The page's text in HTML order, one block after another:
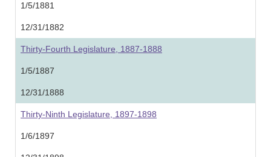
1/5/1881
12/31/1882
Thirty-Fourth Legislature, 1887-1888
1/5/1887
12/31/1888
Thirty-Ninth Legislature, 1897-1898
1/6/1897